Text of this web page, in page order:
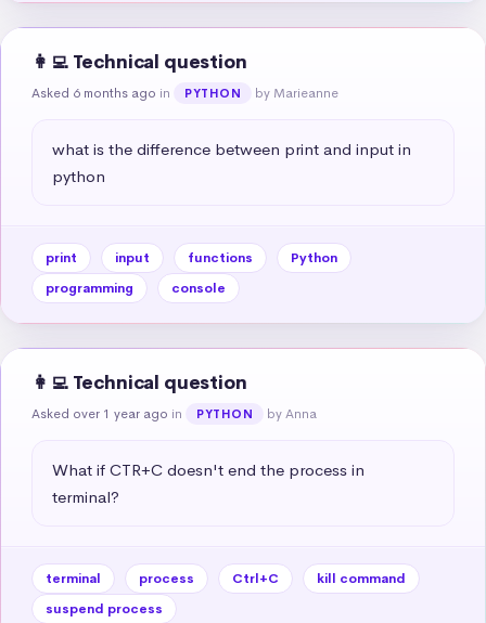
👩‍💻 Technical question
Asked 6 months ago in PYTHON by Marieanne
what is the difference between print and input in
python
print input functions
Python
programming
console
👩‍💻 Technical question
Asked over 1 year ago in PYTHON by Anna
What if CTR+C doesn't end the process in
terminal?
terminal process Ctrl+C
kill command
suspend process